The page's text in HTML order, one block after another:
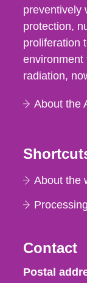
preventively
protection,
proliferation
environment
radiation,
About the
About the
Contact
Postal